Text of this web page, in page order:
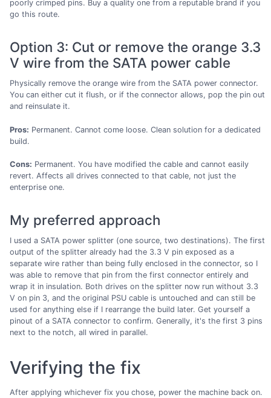
poorly crimped pins. Buy a quality one from a reputable brand if you
go this route.
Option 3: Cut or remove the orange 3.3
V wire from the SATA power cable
Physically remove the orange wire from the SATA power connector.
You can either cut it flush, or if the connector allows, pop the pin out
and reinsulate it.
Pros: Permanent. Cannot come loose. Clean solution for a dedicated
build.
Cons: Permanent. You have modified the cable and cannot easily
revert. Affects all drives connected to that cable, not just the
enterprise one.
My preferred approach
I used a SATA power splitter (one source, two destinations). The first
output of the splitter already had the 3.3 V pin exposed as a
separate wire rather than being fully enclosed in the connector, so I
was able to remove that pin from the first connector entirely and
wrap it in insulation. Both drives on the splitter now run without 3.3
V on pin 3, and the original PSU cable is untouched and can still be
used for anything else if I rearrange the build later. Get yourself a
pinout of a SATA connector to confirm. Generally, it's the first 3 pins
next to the notch, all wired in parallel.
Verifying the fix
After applying whichever fix you chose, power the machine back on.